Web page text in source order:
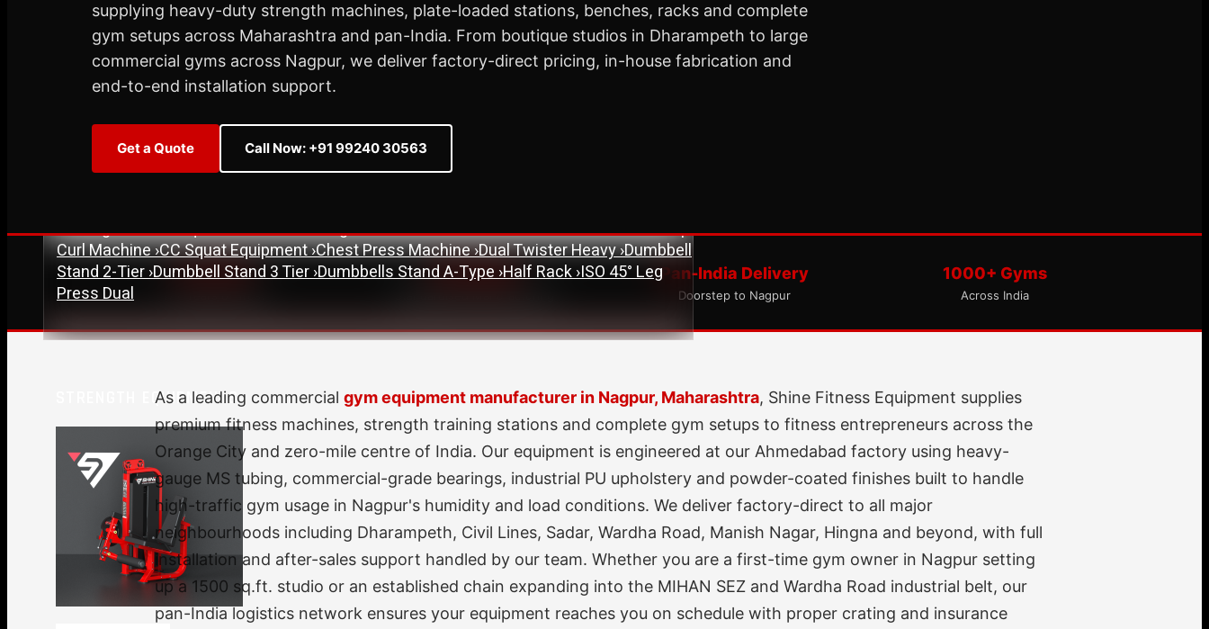
STRENGTH EQUIPMENT
Abdominal Exercise Machine›Adductor Machine›Assisted Dip & Chin Machine› Bicep
Curl Machine›Cable Cross Over Machine›Cable Cross Over Machine with Arm Pulley
Functional Trainer Light›Functional Trainer Machine Lat Pull Down Machine
Down Machine with Rowing Single Pulley
BENCH
Abs Bench›Adjustable Bench›Dual Axis Flat Bench
New Olympic Multi-purpose Bench ›Olympic Decline Bench
›45 Degree Hack Squat Machine›45° Leg Press Machine›Abs Machine›Bisolateral Bicep
Curl Machine›CC Squat Equipment›Chest Press Machine›Dual Twister Heavy›Dumbbell
Stand 2-Tier›Dumbbell Stand 3 Tier›Dumbbells Stand A-Type›Half Rack›ISO 45° Leg
Press Dual
STRENGTH EQUIPMENTS
supplying heavy-duty strength machines, plate-loaded stations, benches, racks and complete
gym setups across Maharashtra and pan-India. From boutique studios in Dharampeth to large
commercial gyms across Nagpur, we deliver factory-direct pricing, in-house fabrication and
end-to-end installation support.
Get a Quote Call Now: +91 99240 30563
Est. 2007 ISO Quality Pan-India Delivery
Doorstep to Nagpur
1000+ Gyms
Across India
As a leading commercial gym equipment manufacturer in Nagpur, Maharashtra, Shine Fitness Equipment supplies
premium fitness machines, strength training stations and complete gym setups to fitness entrepreneurs across the
Orange City and zero-mile centre of India. Our equipment is engineered at our Ahmedabad factory using heavy-
gauge MS tubing, commercial-grade bearings, industrial PU upholstery and powder-coated finishes built to handle
high-traffic gym usage in Nagpur's humidity and load conditions. We deliver factory-direct to all major
neighbourhoods including Dharampeth, Civil Lines, Sadar, Wardha Road, Manish Nagar, Hingna and beyond, with full
installation and after-sales support handled by our team. Whether you are a first-time gym owner in Nagpur setting
up a 1500 sq.ft. studio or an established chain expanding into the MIHAN SEZ and Wardha Road industrial belt, our
pan-India logistics network ensures your equipment reaches you on schedule with proper crating and insurance